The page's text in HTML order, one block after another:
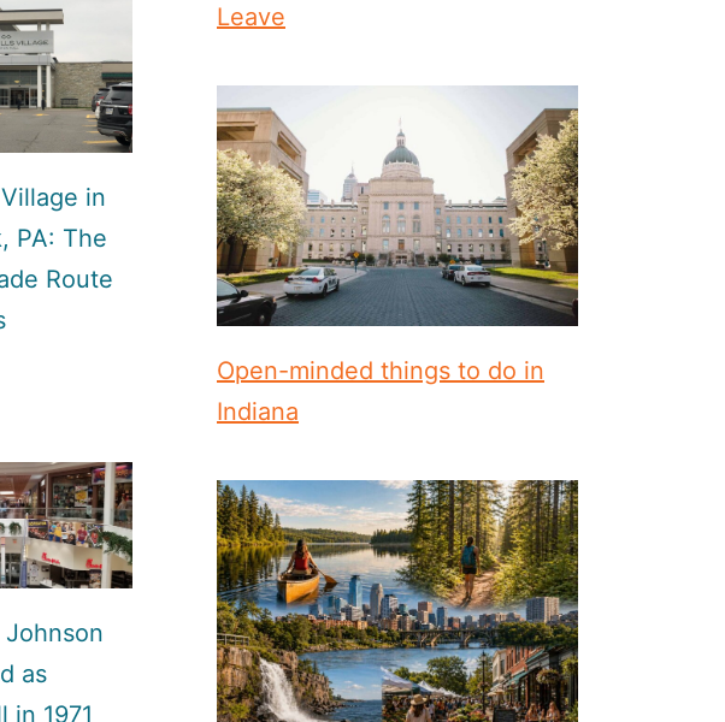
in
PA: The
Route
as
in 1971
Leave
Open-minded things to do in
Indiana